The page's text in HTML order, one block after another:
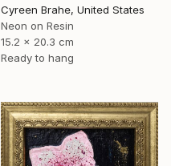
Cyreen Brahe, United States
Neon on Resin
15.2 x 20.3 cm
Ready to hang